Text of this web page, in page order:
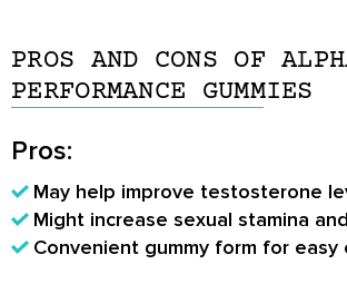
PROS AND CONS OF
PERFORMANCE GUMMIES
Pros:
May help improve testosterone
Might increase sexual stamina
Convenient gummy form for easy